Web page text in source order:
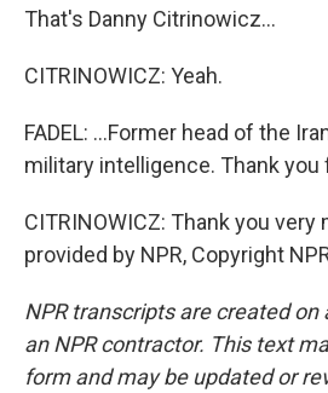
That's Danny Citrinowicz...
CITRINOWICZ: Yeah.
FADEL: ...Former head of the
military intelligence. Thank you
CITRINOWICZ: Thank you
provided by NPR, Copyright
NPR transcripts are created on
an NPR contractor. This text
form and may be updated or